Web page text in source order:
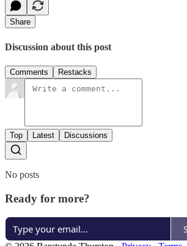
Share
Discussion about this post
Comments Restacks
Top Latest Discussions
No posts
Ready for more?